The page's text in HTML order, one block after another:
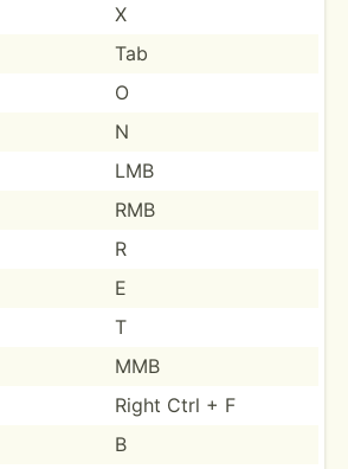
X
Tab
O
N
LMB
RMB
R
E
T
MMB
Right Ctrl + F
B